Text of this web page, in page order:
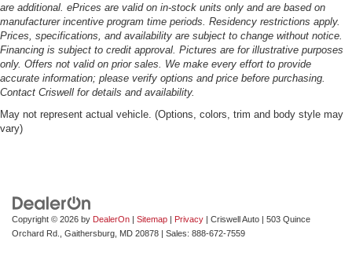
are additional. ePrices are valid on in-stock units only and are based on
manufacturer incentive program time periods. Residency restrictions apply.
Prices, specifications, and availability are subject to change without notice.
Financing is subject to credit approval. Pictures are for illustrative purposes
only. Offers not valid on prior sales. We make every effort to provide
accurate information; please verify options and price before purchasing.
Contact Criswell for details and availability.
May not represent actual vehicle. (Options, colors, trim and body style may
vary)
Copyright © 2026 by DealerOn | Sitemap | Privacy | Criswell Auto | 503 Quince
Orchard Rd.,
Gaithersburg, MD 20878 | Sales: 888-672-7559